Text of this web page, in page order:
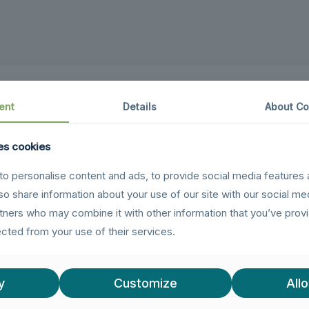
this L-shaped USB-C plug allows for space-
in tight spaces, such as side-mounted ports on
the compact USB-C plug acts as a protective
of charging or data cables.
Details About
cookies
personalise content and ads, to provide social media features
share information about your use of our site with our social
who may combine it with other information that you’ve
from your use of their services.
Customize